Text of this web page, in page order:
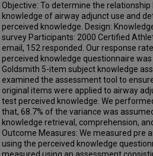
Objective: To determine the
knowledge of airway adjunct use and
perceived knowledge. Design:
survey Participants: 2000 Certified
email, 152 responded. Our response
perceived knowledge questionnaire
Goldsmith 5-item subject knowledge
examined the assessment tool to
original items were applied to airway
test perceived knowledge. We
that, 68.7% of the variance was
knowledge retrieval, comprehension,
Outcome Measures: We measured pre
using the perceived knowledge